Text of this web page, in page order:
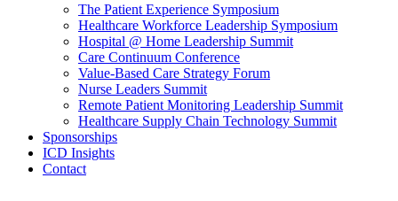
The Patient Experience Symposium
Healthcare Workforce Leadership Symposium
Hospital @ Home Leadership Summit
Care Continuum Conference
Value-Based Care Strategy Forum
Nurse Leaders Summit
Remote Patient Monitoring Leadership Summit
Healthcare Supply Chain Technology Summit
Sponsorships
ICD Insights
Contact